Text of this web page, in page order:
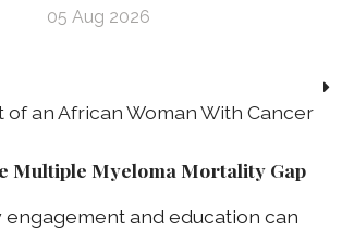
05 Aug 2026
Multiple Myeloma Mortality Gap
engagement and education can